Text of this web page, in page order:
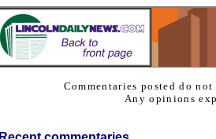
Commentaries posted do
Any opinions